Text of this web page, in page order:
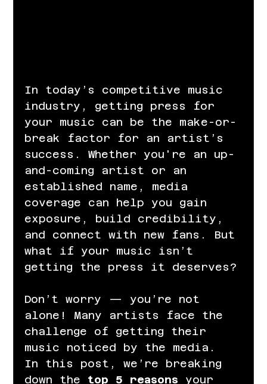
In today’s competitive music
industry, getting press for
your music can be the make-or-
break factor for an artist’s
success. Whether you're an up-
and-coming artist or an
established name, media
coverage can help you gain
exposure, build credibility,
and connect with new fans. But
what if your music isn’t
getting the press it deserves?
Don’t worry — you’re not
alone! Many artists face the
challenge of getting their
music noticed by the media.
In this post, we’re breaking
down the top 5 reasons your